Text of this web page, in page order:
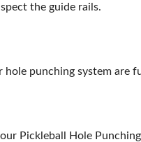
the guide rails.
hole punching system are
Pickleball Hole